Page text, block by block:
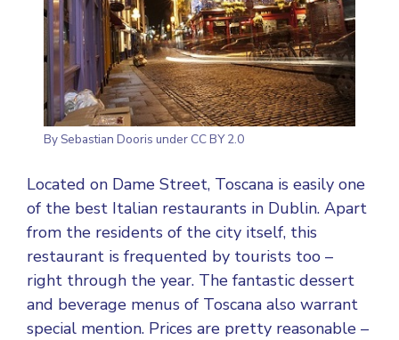
BySebastian Dooris under CC BY 2.0
Located on Dame Street, Toscana is easily one
of the best Italian restaurants in Dublin. Apart
from the residents of the city itself, this
restaurant is frequented by tourists too –
right through the year. The fantastic dessert
and beverage menus of Toscana also warrant
special mention. Prices are pretty reasonable –